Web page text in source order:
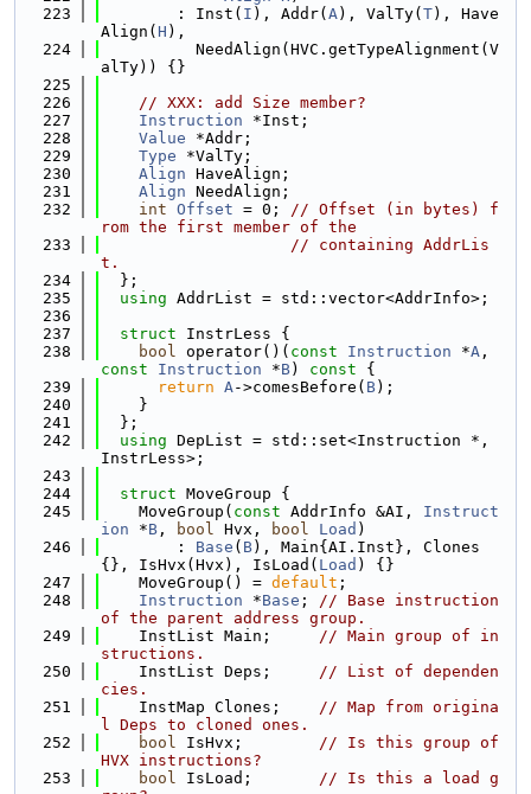
  223
        : Inst(
I ), Addr( A), ValTy( T), Have
Align( H ),
  224
          NeedAlign(HVC.getTypeAlignment(V
alTy)) {}
  225
  226
// XXX: add Size member?
  227
Instruction *Inst;
  228
Value *Addr;
  229
Type *ValTy;
  230
Align HaveAlign;
  231
Align NeedAlign;
  232
int Offset = 0; // Offset (in bytes) f
rom the first member of the
  233
// containing AddrLis
t.
  234
  };
  235
using AddrList = std::vector<AddrInfo>;
  236
  237
struct InstrLess {
  238
bool operator()( const Instruction *A
const
Instruction *B) const {
  239
return A->comesBefore( B);
  240
    }
  241
  };
  242
using DepList = std::set<Instruction *,
InstrLess>;
  243
  244
struct MoveGroup {
  245
    MoveGroup(
const AddrInfo &AI, Instruct
ion *B , bool Hvx, bool Load )
  246
        :
Base ( B), Main{AI.Inst}, Clones
{}, IsHvx(Hvx), IsLoad( Load ) {}
  247
    MoveGroup() =
default ;
  248
Instruction *Base ; // Base instruction
of the parent address group.
  249
    InstList Main;
// Main group of in
structions.
  250
    InstList Deps;
// List of dependen
cies.
  251
    InstMap Clones;
// Map from origina
l Deps to cloned ones.
  252
bool IsHvx; // Is this group of
HVX instructions?
  253
bool IsLoad; // Is this a load g